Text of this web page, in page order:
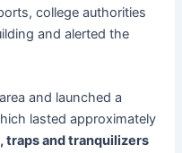
college authorities
and alerted the
and launched a
lasted approximately
traps and tranquilizers